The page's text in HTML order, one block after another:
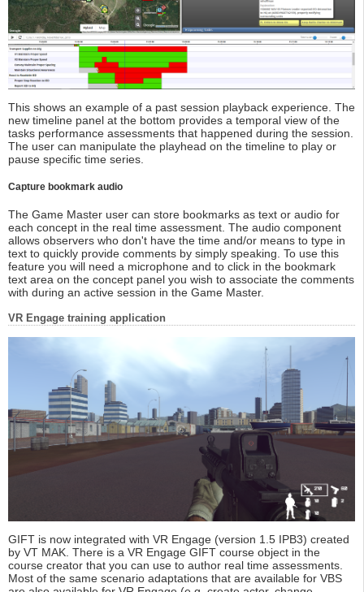
This shows an example of a past session playback experience. The
new timeline panel at the bottom provides a temporal view of the
tasks performance assessments that happened during the session.
The user can manipulate the playhead on the timeline to play or
pause specific time series.
Capture bookmark audio
The Game Master user can store bookmarks as text or audio for
each concept in the real time assessment. The audio component
allows observers who don't have the time and/or means to type in
text to quickly provide comments by simply speaking. To use this
feature you will need a microphone and to click in the bookmark
text area on the concept panel you wish to associate the comments
with during an active session in the Game Master.
VR Engage training application
GIFT is now integrated with VR Engage (version 1.5 IPB3) created
by VT MAK. There is a VR Engage GIFT course object in the
course creator that you can use to author real time assessments.
Most of the same scenario adaptations that are available for VBS